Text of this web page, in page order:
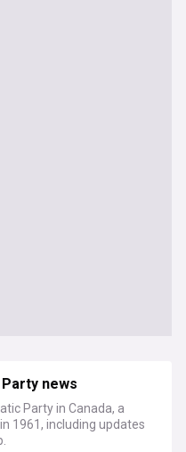
news
Party in Canada, a
1961, including updates